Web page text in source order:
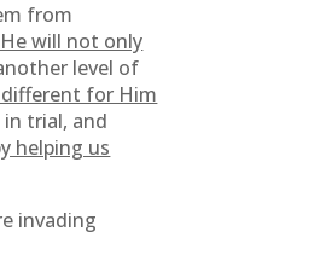
from
will not only
level of
for Him
trial, and
helping us
invading